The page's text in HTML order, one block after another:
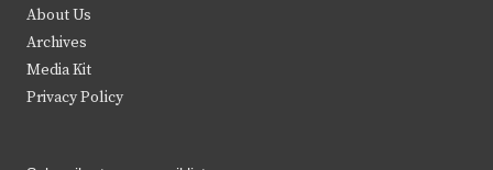
e
r
k
About Us
Archives
Media Kit
Privacy Policy